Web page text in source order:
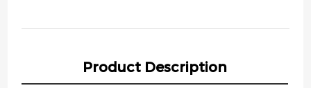
Product Description